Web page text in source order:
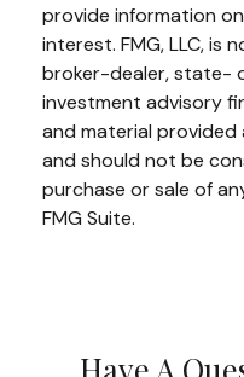
provide information
interest. FMG, LLC, is
broker-dealer, state-
investment advisory
and material provided
and should not be
purchase or sale of
FMG Suite.
Have A